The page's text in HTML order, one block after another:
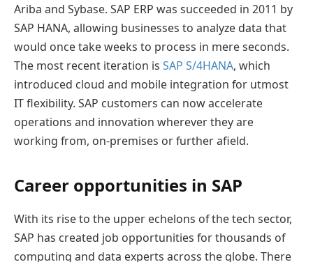
Ariba and Sybase. SAP ERP was succeeded in 2011 by
SAP HANA, allowing businesses to analyze data that
would once take weeks to process in mere seconds.
The most recent iteration is SAP S/4HANA, which
introduced cloud and mobile integration for utmost
IT flexibility. SAP customers can now accelerate
operations and innovation wherever they are
working from, on-premises or further afield.
Career opportunities in SAP
With its rise to the upper echelons of the tech sector,
SAP has created job opportunities for thousands of
computing and data experts across the globe. There